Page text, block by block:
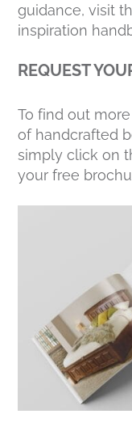
guidance, visit
inspiration
REQUEST
To find out
of handcrafted
simply click on
your free